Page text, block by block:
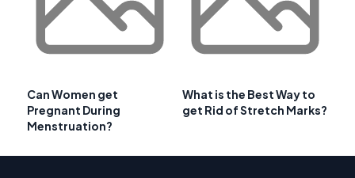
Can Women get
Pregnant During
Menstruation?
What is the Best Way to
get Rid of Stretch Marks?